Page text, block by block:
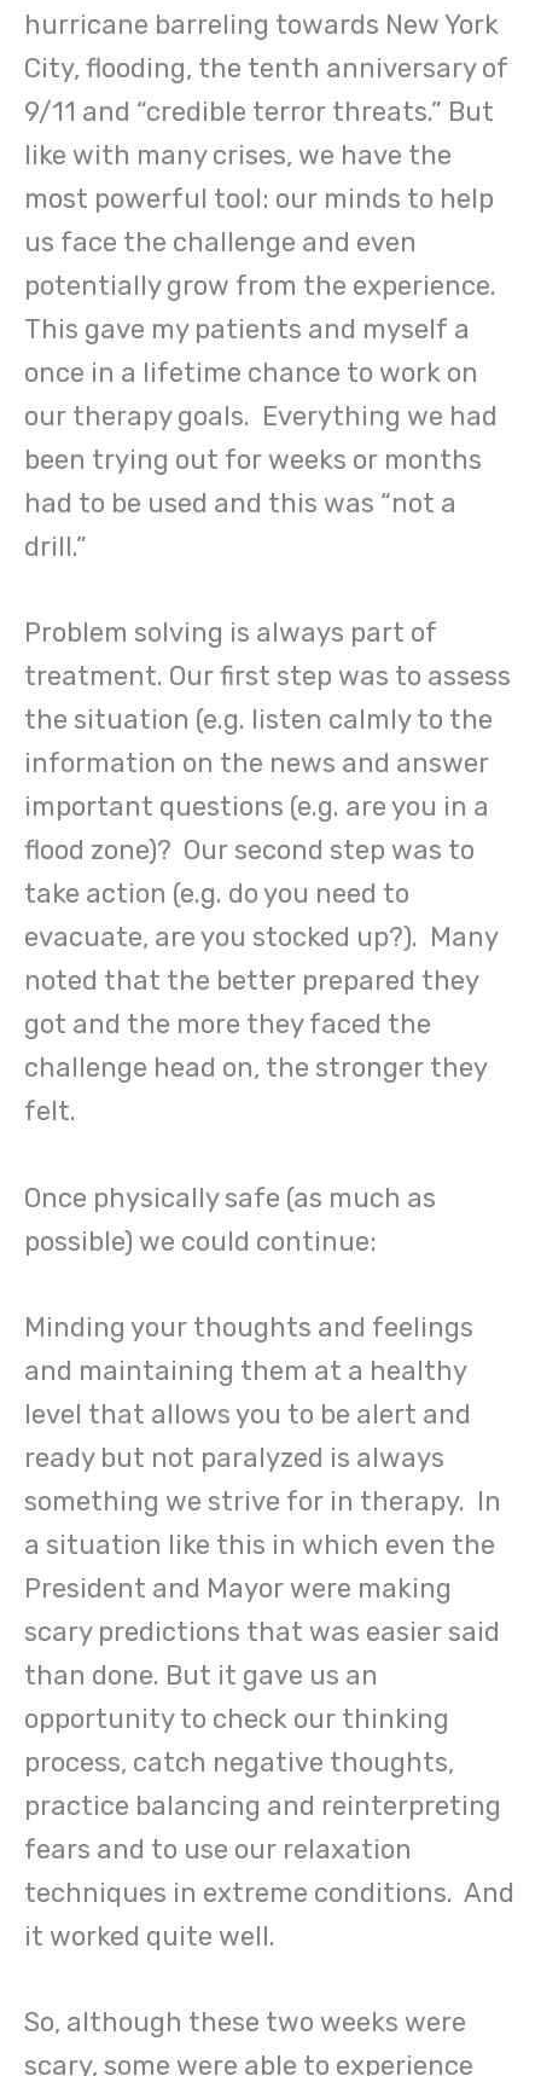
hurricane barreling towards New York
City, flooding, the tenth anniversary of
9/11 and “credible terror threats.” But
like with many crises, we have the
most powerful tool: our minds to help
us face the challenge and even
potentially grow from the experience.
This gave my patients and myself a
once in a lifetime chance to work on
our therapy goals. Everything we had
been trying out for weeks or months
had to be used and this was “not a
drill.”
Problem solving is always part of
treatment. Our first step was to assess
the situation (e.g. listen calmly to the
information on the news and answer
important questions (e.g. are you in a
flood zone)? Our second step was to
take action (e.g. do you need to
evacuate, are you stocked up?). Many
noted that the better prepared they
got and the more they faced the
challenge head on, the stronger they
felt.
Once physically safe (as much as
possible) we could continue:
Minding your thoughts and feelings
and maintaining them at a healthy
level that allows you to be alert and
ready but not paralyzed is always
something we strive for in therapy. In
a situation like this in which even the
President and Mayor were making
scary predictions that was easier said
than done. But it gave us an
opportunity to check our thinking
process, catch negative thoughts,
practice balancing and reinterpreting
fears and to use our relaxation
techniques in extreme conditions. And
it worked quite well.
So, although these two weeks were
scary, some were able to experience